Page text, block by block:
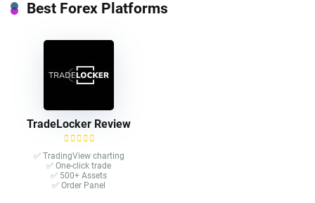
Best Forex Platforms
TradeLocker Review
✅ TradingView charting
✅ One-click trade​
✅ 500+ Assets
✅ Order Panel